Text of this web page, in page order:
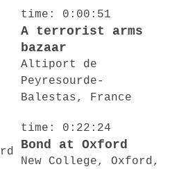
time: 0:00:51
A terrorist arms
bazaar
Altiport de
Peyresourde-
Balestas, France
time: 0:22:24
Bond at Oxford
New College, Oxford,